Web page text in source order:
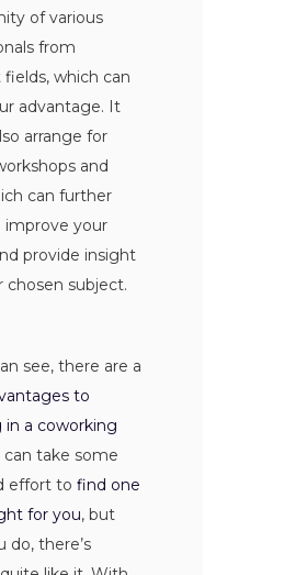
of various
from
which can
advantage. It
arrange for
and
can further
improve your
provide insight
chosen subject.
see, there are a
to
in a coworking
can take some
effort to find one
for you, but
do, there’s